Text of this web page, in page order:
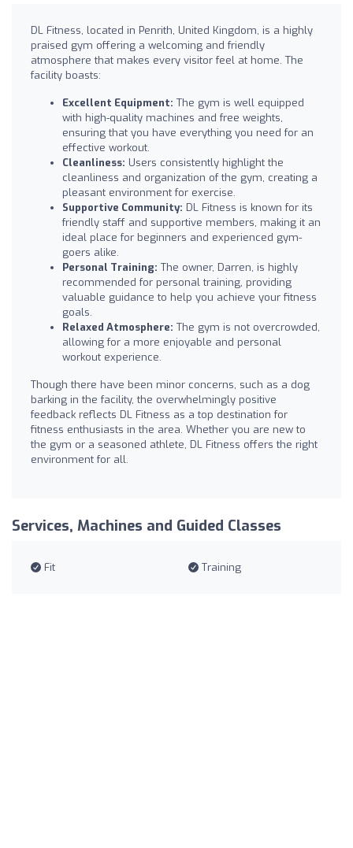
DL Fitness, located in Penrith, United Kingdom, is a highly
praised gym offering a welcoming and friendly
atmosphere that makes every visitor feel at home. The
facility boasts:
Excellent Equipment: The gym is well equipped
with high-quality machines and free weights,
ensuring that you have everything you need for an
effective workout.
Cleanliness: Users consistently highlight the
cleanliness and organization of the gym, creating a
pleasant environment for exercise.
Supportive Community: DL Fitness is known for its
friendly staff and supportive members, making it an
ideal place for beginners and experienced gym-
goers alike.
Personal Training: The owner, Darren, is highly
recommended for personal training, providing
valuable guidance to help you achieve your fitness
goals.
Relaxed Atmosphere: The gym is not overcrowded,
allowing for a more enjoyable and personal
workout experience.
Though there have been minor concerns, such as a dog
barking in the facility, the overwhelmingly positive
feedback reflects DL Fitness as a top destination for
fitness enthusiasts in the area. Whether you are new to
the gym or a seasoned athlete, DL Fitness offers the right
environment for all.
Services, Machines and Guided Classes
Fit Training